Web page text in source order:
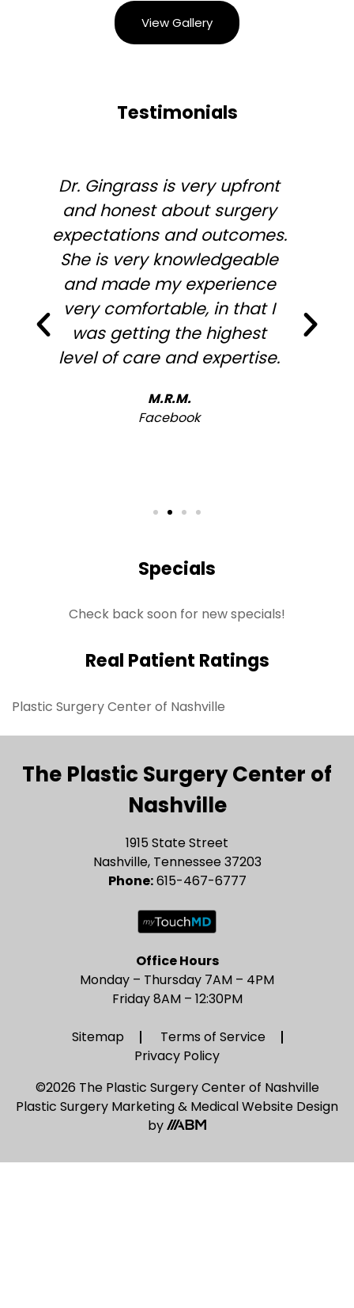
View Gallery
Testimonials
Dr. Gingrass is very upfront
and honest about surgery
expectations and outcomes.
She is very knowledgeable
and made my experience
very comfortable, in that I
was getting the highest
level of care and expertise.
M.R.M.
Facebook
Specials
Check back soon for new specials!
Real Patient Ratings
Plastic Surgery Center of Nashville
The Plastic Surgery Center of
Nashville
1915 State Street
Nashville, Tennessee 37203
Phone:615-467-6777
Office Hours
Monday – Thursday 7AM – 4PM
Friday 8AM – 12:30PM
Sitemap
Terms of Service
Privacy Policy
©2026 The Plastic Surgery Center of Nashville
Plastic Surgery Marketing& Medical Website Design
by